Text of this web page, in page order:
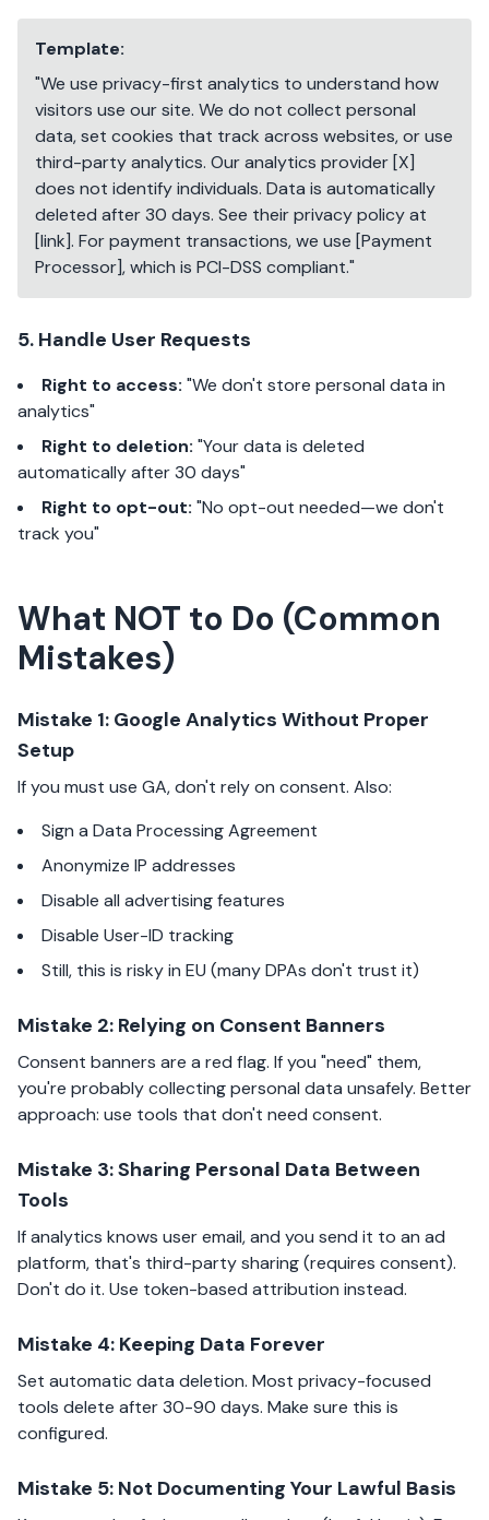
Template:
"We use privacy-first analytics to understand how
visitors use our site. We do not collect personal
data, set cookies that track across websites, or use
third-party analytics. Our analytics provider [X]
does not identify individuals. Data is automatically
deleted after 30 days. See their privacy policy at
[link]. For payment transactions, we use [Payment
Processor], which is PCI-DSS compliant."
5. Handle User Requests
Right to access: "We don't store personal data in
analytics"
Right to deletion: "Your data is deleted
automatically after 30 days"
Right to opt-out: "No opt-out needed—we don't
track you"
What NOT to Do (Common
Mistakes)
Mistake 1: Google Analytics Without Proper
Setup
If you must use GA, don't rely on consent. Also:
Sign a Data Processing Agreement
Anonymize IP addresses
Disable all advertising features
Disable User-ID tracking
Still, this is risky in EU (many DPAs don't trust it)
Mistake 2: Relying on Consent Banners
Consent banners are a red flag. If you "need" them,
you're probably collecting personal data unsafely. Better
approach: use tools that don't need consent.
Mistake 3: Sharing Personal Data Between
Tools
If analytics knows user email, and you send it to an ad
platform, that's third-party sharing (requires consent).
Don't do it. Use token-based attribution instead.
Mistake 4: Keeping Data Forever
Set automatic data deletion. Most privacy-focused
tools delete after 30-90 days. Make sure this is
configured.
Mistake 5: Not Documenting Your Lawful Basis